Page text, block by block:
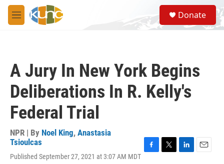
Skip to main content
M
e
S
e
a
Donate
A Jury In New York Begins
Deliberations In R. Kelly's
Federal Trial
NPR | By Noel King, Anastasia
Tsioulcas
Published September 27, 2021 at 3:07 AM MDT